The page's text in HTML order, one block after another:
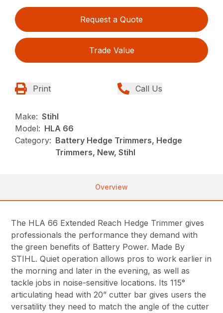
Request a Quote
Trade Value
Print Call Us
Make: Stihl
Model: HLA 66
Category: Battery Hedge Trimmers, Hedge
Trimmers, New, Stihl
Overview
The HLA 66 Extended Reach Hedge Trimmer gives
professionals the performance they demand with
the green benefits of Battery Power. Made By
STIHL. Quiet operation allows pros to work earlier in
the morning and later in the evening, as well as
tackle jobs in noise-sensitive locations. Its 115°
articulating head with 20” cutter bar gives users the
versatility they need to match the angle of the cutter